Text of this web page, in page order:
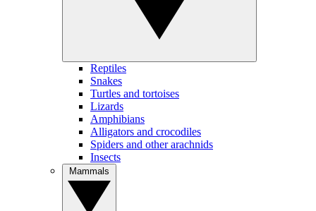
Reptiles
Snakes
Turtles and tortoises
Lizards
Amphibians
Alligators and crocodiles
Spiders and other arachnids
Insects